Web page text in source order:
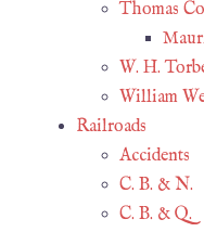
Thomas
W. H.
William
Railroads
Accidents
C. B. & N.
C. B. & Q.